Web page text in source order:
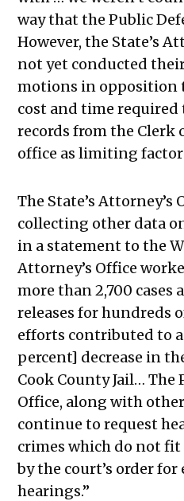
way that the Public
However, the State’s
not yet conducted
motions in opposition
cost and time required
records from the Clerk
office as limiting
The State’s Attorney’s
collecting other data
in a statement to the
Attorney’s Office
more than 2,700 cases
releases for hundreds
efforts contributed to
percent] decrease in
Cook County Jail… The
Office, along with
continue to request
crimes which do not
by the court’s order
hearings.”